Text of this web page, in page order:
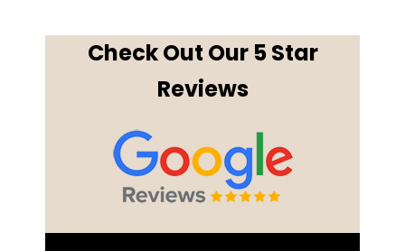
Check Out Our 5 Star
Reviews